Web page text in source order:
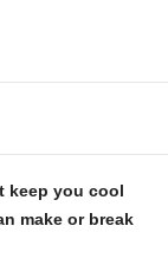
keep you cool
make or break